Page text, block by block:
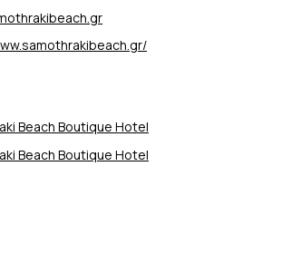
Beach Boutique Hotel
Beach Boutique Hotel